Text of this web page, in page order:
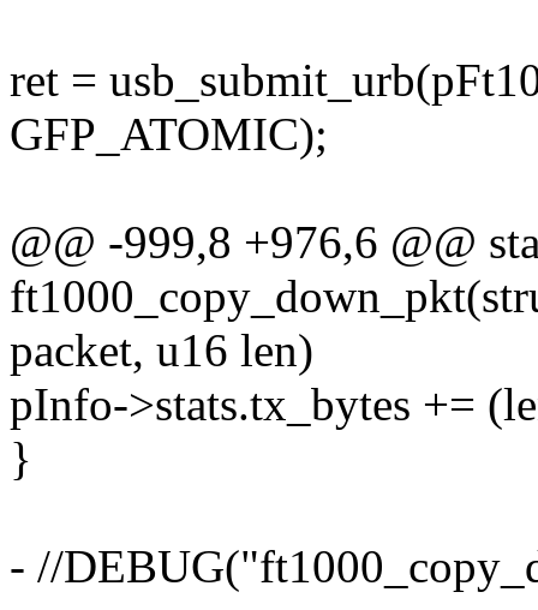
ret =
GFP_ATOMIC);
@@ -999,8 +976,6 @@
packet, u16 len)
pInfo->stats.tx_bytes +=
}
- //